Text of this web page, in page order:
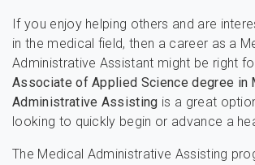
If you enjoy helping others and are
in the medical field, then a career as a
Administrative Assistant might be right
Associate of Applied Science degree in
Administrative Assisting is a great
looking to quickly begin or advance a
The Medical Administrative Assisting